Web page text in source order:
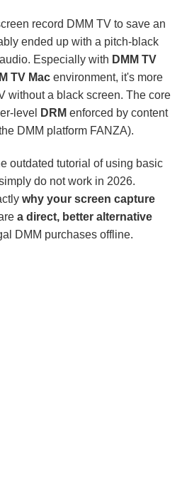
record DMM TV to save an
ended up with a pitch-black
Especially with DMM TV
TV Mac environment, it's more
without a black screen. The core
level
DRM enforced by content
DMM platform FANZA).
outdated tutorial of using basic
do not work in 2026.
why your screen capture
a direct, better alternative
DMM purchases offline.